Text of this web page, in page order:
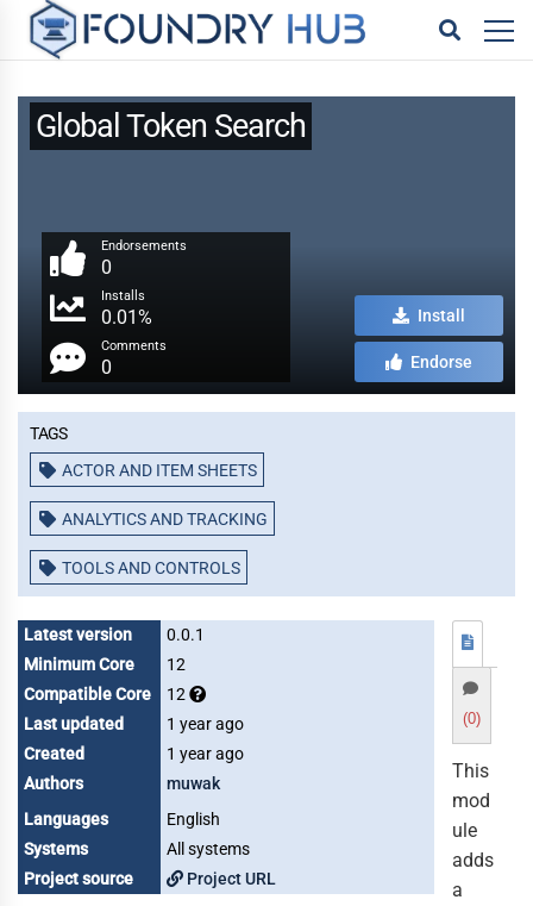
Global Token Search
Endorsements
0
Installs
0.01%
Comments
0
Install
Endorse
Tags
ACTOR AND ITEM SHEETS
ANALYTICS AND TRACKING
TOOLS AND CONTROLS
Latest version
0.0.1
Minimum Core
12
Compatible Core
12
Last updated
1 year ago
Created
1 year ago
Authors
muwak
Languages
English
Systems
All systems
Project source
Project URL
(0)
This
mod
ule
adds
a